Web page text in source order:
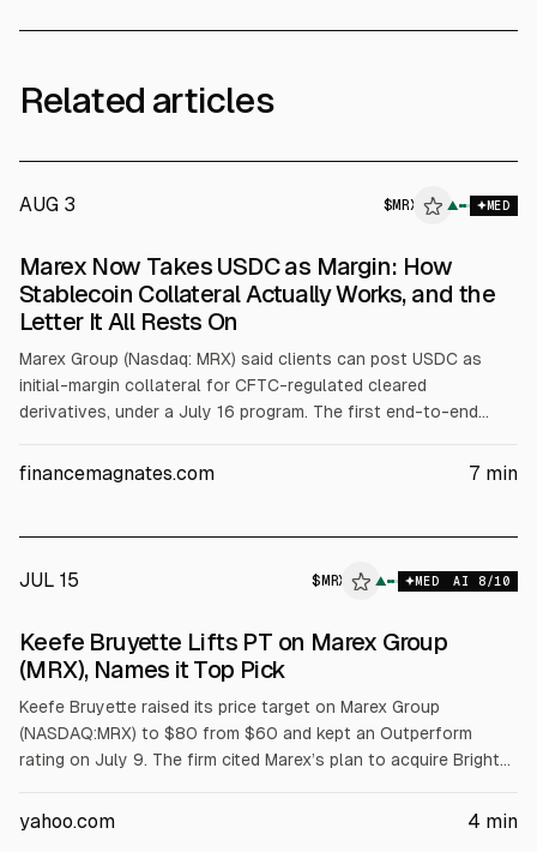
Related articles
AUG 3 $MRX ▲ MED
Marex Now Takes USDC as Margin: How
Stablecoin Collateral Actually Works, and the
Letter It All Rests On
Marex Group (Nasdaq: MRX) said clients can post USDC as
initial-margin collateral for CFTC-regulated cleared
derivatives, under a July 16 program. The first end-to-end
with Coinbase providing custody and 1:1 conversion to dollars,
financemagnates.com 7 min
JUL 15 $ MRX ▲ MED AI 8/10
Keefe Bruyette Lifts PT on Marex Group
(MRX), Names it Top Pick
Keefe Bruyette raised its price target on Marex Group
(NASDAQ:MRX) to $80 from $60 and kept an Outperform
rating on July 9. The firm cited Marex’s plan to acquire Bright
expand in APAC and China. The deal adds about $800m in
yahoo.com 4 min